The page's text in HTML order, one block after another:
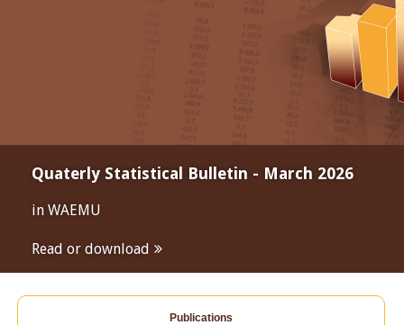
Quaterly Statistical Bulletin - March 2026
in WAEMU
Read or download
Publications